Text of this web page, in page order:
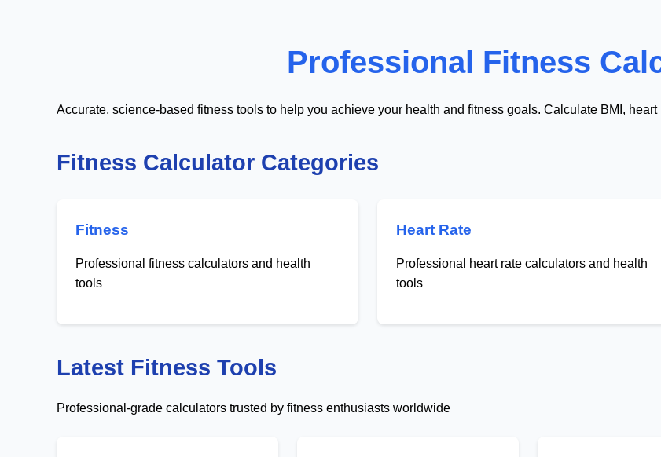
Professional Fitness
Accurate, science-based fitness tools to help you achieve your health and fitness goals. Calculate BMI,
Fitness Calculator Categories
Fitness
Professional fitness calculators and health
tools
Heart Rate
Professional heart rate calculators and health
tools
Latest Fitness Tools
Professional-grade calculators trusted by fitness enthusiasts worldwide